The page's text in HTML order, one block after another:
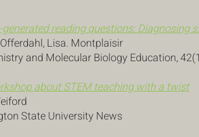
reading questions:
Lisa. Montplaisir
and Molecular Biology Education,
aboutSTEM teaching with a twist
State University News